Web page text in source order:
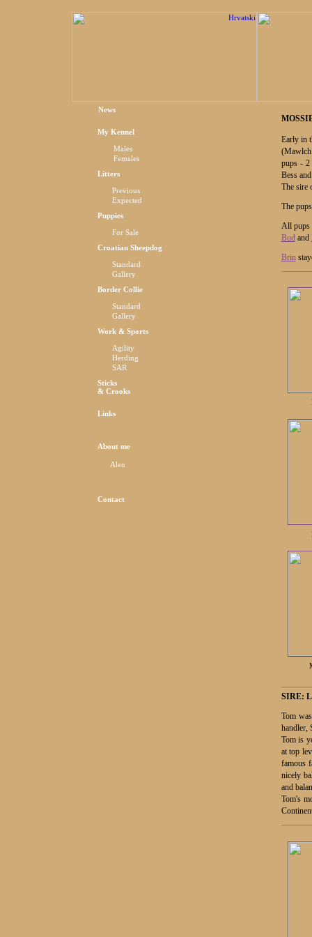
News
My Kennel
Males
Females
Litters
Previous
Expected
Puppies
For Sale
Croatian Sheepdog
Standard
Gallery
Border Collie
Standard
Gallery
Work & Sports
Agility
Herding
SAR
Sticks
& Crooks
Links
About me
Alen
Contact
Early in
pups -
Bess
The sire
The
All pups
Bud and
Brin
SIRE:
Tom
handler,
Tom is
at top
famous
nicely
and
Tom's